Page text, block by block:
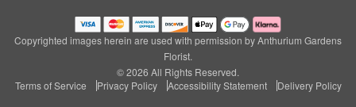
Copyrighted images herein are used with permission by Anthurium Gardens
Florist.
© 2026 All Rights Reserved.
Terms of Service
Privacy Policy Accessibility Statement Delivery Policy